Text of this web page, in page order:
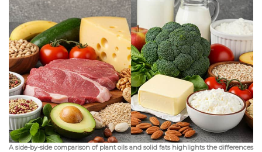
A side-by-side comparison of plant oils and solid fats highlights the differences